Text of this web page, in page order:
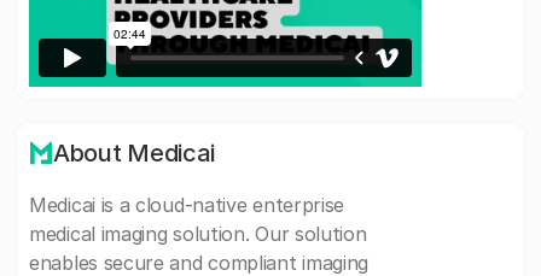
About Medicai
Medicai is a cloud-native enterprise
medical imaging solution. Our solution
enables secure and compliant imaging